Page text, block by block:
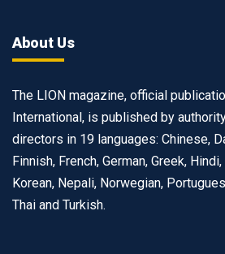
About Us
The LION magazine, official
International, is published by
directors in 19 languages: Chinese,
Finnish, French, German, Greek,
Korean, Nepali, Norwegian,
Thai and Turkish.